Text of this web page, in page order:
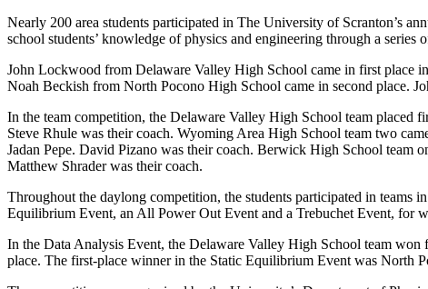
Nearly 200 area students participated in The University of Scranton’s
school students’ knowledge of physics and engineering through a
John Lockwood from Delaware Valley High School came in first place
Noah Beckish from North Pocono High School came in second place.
In the team competition, the Delaware Valley High School team
Steve Rhule was their coach. Wyoming Area High School team two
Jadan Pepe. David Pizano was their coach. Berwick High School
Matthew Shrader was their coach.
Throughout the daylong competition, the students participated in teams
Equilibrium Event, an All Power Out Event and a Trebuchet Event, for
In the Data Analysis Event, the Delaware Valley High School team
place. The first-place winner in the Static Equilibrium Event was North